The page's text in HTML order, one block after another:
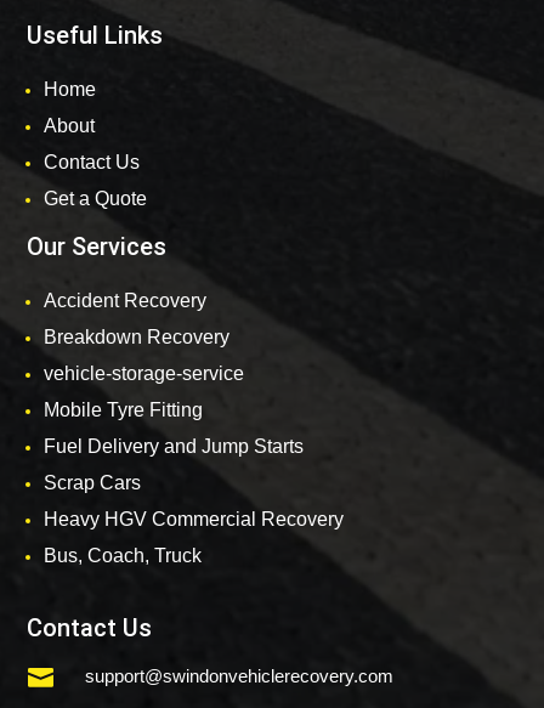
Useful Links
Home
About
Contact Us
Get a Quote
Our Services
Accident Recovery
Breakdown Recovery
vehicle-storage-service
Mobile Tyre Fitting
Fuel Delivery and Jump Starts
Scrap Cars
Heavy HGV Commercial Recovery
Bus, Coach, Truck
Contact Us
 support@swindonvehiclerecovery.com